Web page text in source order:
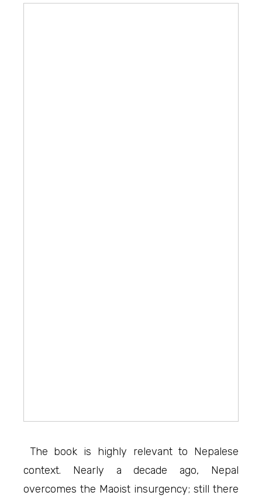
The book is highly relevant to Nepalese
context. Nearly a decade ago, Nepal
overcomes the Maoist insurgency; still there